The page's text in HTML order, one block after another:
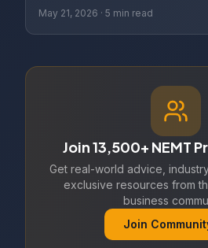
May 21, 2026 · 5 min read
Join 13,500+ NEMT
Get real-world advice,
exclusive resources from
business
Join